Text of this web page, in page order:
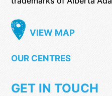
VIEW MAP
OUR CENTRES
GET IN TOUCH